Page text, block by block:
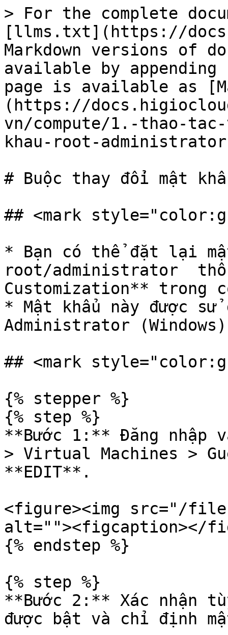
> For the complete
[llms.txt](https://
Markdown versions of
available by
page is available as
(https://
vn/compute/1.-thao-
khau-root-
# Buộc thay đổi mật
## <mark
* Bạn có thể đặt lại
root/administrator
Customization** trong
* Mật khẩu này được
Administrator
## <mark
{% stepper %}
{% step %}
**Bước 1:** Đăng nhập
> Virtual Machines >
**EDIT**.
<figure><img src="/files/
alt=""><figcaption></
{% endstep %}
{% step %}
**Bước 2:** Xác nhận
được bật và chỉ định